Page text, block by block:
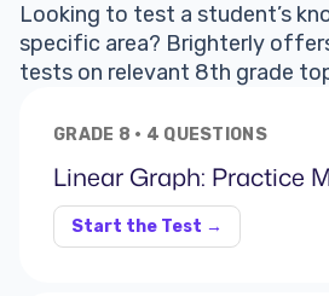
Looking to test a student’s
specific area? Brighterly
tests on relevant 8th grade
GRADE 8 · 4 QUESTIONS
Linear Graph: Practice
Start the Test →